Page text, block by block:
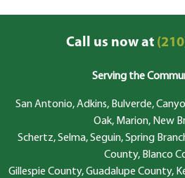
Call us now at
Serving the
San Antonio, Adkins, Bulverde,
Oak, Marion, New
Schertz, Selma, Seguin, Spring
County, Blanco
Gillespie County, Guadalupe County,